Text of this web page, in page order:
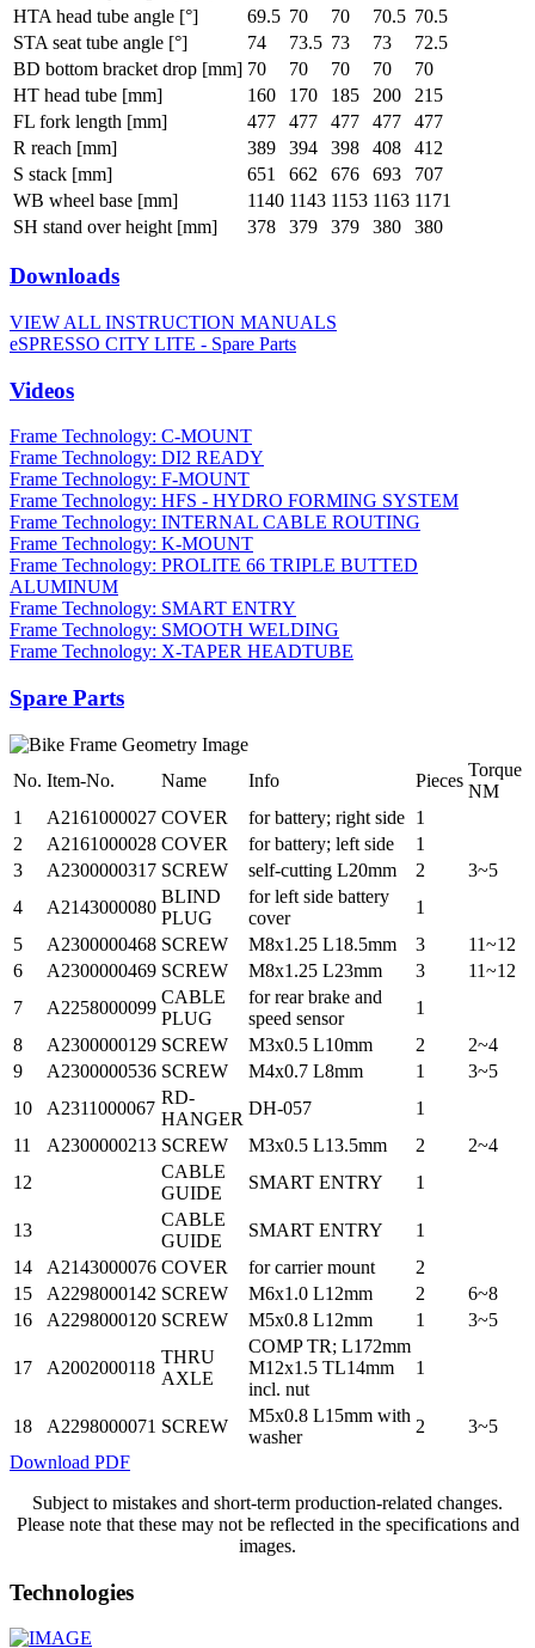
HTA head tube angle [°]
69.5 70 70 70.5 70.5
STA seat tube angle [°]
74 73.5 73 73
72.5
BD bottom bracket drop [mm] 70 70 70 70
70
HT head tube [mm]
160 170 185 200
215
FL fork length [mm]
477 477 477 477
477
R reach [mm]
389 394 398 408
412
S stack [mm]
651 662 676 693
707
WB wheel base [mm]
1140 1143 1153 1163 1171
SH stand over height [mm]
378 379 379 380 380
Downloads
VIEW ALL INSTRUCTION MANUALS
eSPRESSO CITY LITE - Spare Parts
Videos
Frame Technology: C-MOUNT
Frame Technology: DI2 READY
Frame Technology: F-MOUNT
Frame Technology: HFS - HYDRO FORMING SYSTEM
Frame Technology: INTERNAL CABLE ROUTING
Frame Technology: K-MOUNT
Frame Technology: PROLITE 66 TRIPLE BUTTED
ALUMINUM
Frame Technology: SMART ENTRY
Frame Technology: SMOOTH WELDING
Frame Technology: X-TAPER HEADTUBE
Spare Parts
No. Item-No. Name Info Pieces
Torque
NM
1
A2161000027 COVER for battery; right side 1
2
A2161000028 COVER for battery; left side
1
3
A2300000317 SCREW self-cutting L20mm 2
3~5
4
A2143000080
BLIND
PLUG
for left side battery
cover
1
5
A2300000468 SCREW M8x1.25 L18.5mm 3
11~12
6
A2300000469 SCREW M8x1.25 L23mm 3
11~12
7
A2258000099
CABLE
PLUG
for rear brake and
speed sensor
1
8
A2300000129 SCREW M3x0.5 L10mm 2
2~4
9
A2300000536 SCREW M4x0.7 L8mm 1
3~5
10
A2311000067
RD-
HANGER
DH-057
1
11
A2300000213 SCREW M3x0.5 L13.5mm 2
2~4
12
CABLE
GUIDE
SMART ENTRY 1
13
CABLE
GUIDE
SMART ENTRY
1
14
A2143000076 COVER for carrier mount
2
15
A2298000142 SCREW M6x1.0 L12mm 2
6~8
16
A2298000120 SCREW M5x0.8 L12mm 1 3~5
17 A2002000118
THRU
AXLE
COMP TR; L172mm
M12x1.5 TL14mm
incl. nut
1
18 A2298000071 SCREW
M5x0.8 L15mm with
washer
2
3~5
Download PDF
Subject to mistakes and short-term production-related changes.
Please note that these may not be reflected in the specifications and
images.
Technologies